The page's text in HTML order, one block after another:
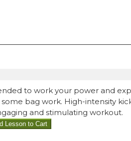
to work your power and
bag work. High-intensity
and stimulating workout.